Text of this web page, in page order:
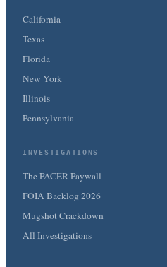
California
Texas
Florida
New York
Illinois
Pennsylvania
INVESTIGATIONS
The PACER Paywall
FOIA Backlog 2026
Mugshot Crackdown
All Investigations